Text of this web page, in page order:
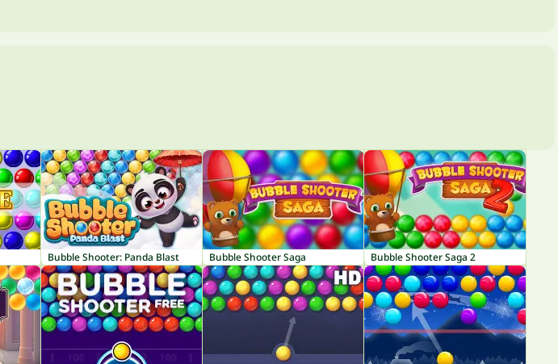
Bubble Shooter: Panda Blast Bubble Shooter Saga Bubble Shooter Saga 2